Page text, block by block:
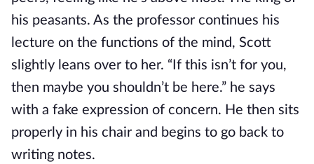
his peasants. As the professor continues his
lecture on the functions of the mind, Scott
slightly leans over to her. “If this isn’t for you,
then maybe you shouldn’t be here.” he says
with a fake expression of concern. He then sits
properly in his chair and begins to go back to
writing notes.